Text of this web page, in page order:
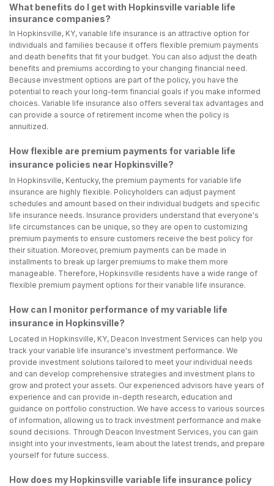
What benefits do I get with Hopkinsville variable life
insurance companies?
In Hopkinsville, KY, variable life insurance is an attractive option for
individuals and families because it offers flexible premium payments
and death benefits that fit your budget. You can also adjust the death
benefits and premiums according to your changing financial need.
Because investment options are part of the policy, you have the
potential to reach your long-term financial goals if you make informed
choices. Variable life insurance also offers several tax advantages and
can provide a source of retirement income when the policy is
annuitized.
How flexible are premium payments for variable life
insurance policies near Hopkinsville?
In Hopkinsville, Kentucky, the premium payments for variable life
insurance are highly flexible. Policyholders can adjust payment
schedules and amount based on their individual budgets and specific
life insurance needs. Insurance providers understand that everyone's
life circumstances can be unique, so they are open to customizing
premium payments to ensure customers receive the best policy for
their situation. Moreover, premium payments can be made in
installments to break up larger premiums to make them more
manageable. Therefore, Hopkinsville residents have a wide range of
flexible premium payment options for their variable life insurance.
How can I monitor performance of my variable life
insurance in Hopkinsville?
Located in Hopkinsville, KY, Deacon Investment Services can help you
track your variable life insurance's investment performance. We
provide investment solutions tailored to meet your individual needs
and can develop comprehensive strategies and investment plans to
grow and protect your assets. Our experienced advisors have years of
experience and can provide in-depth research, education and
guidance on portfolio construction. We have access to various sources
of information, allowing us to track investment performance and make
sound decisions. Through Deacon Investment Services, you can gain
insight into your investments, learn about the latest trends, and prepare
yourself for future success.
How does my Hopkinsville variable life insurance policy